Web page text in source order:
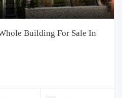
Building For Sale In